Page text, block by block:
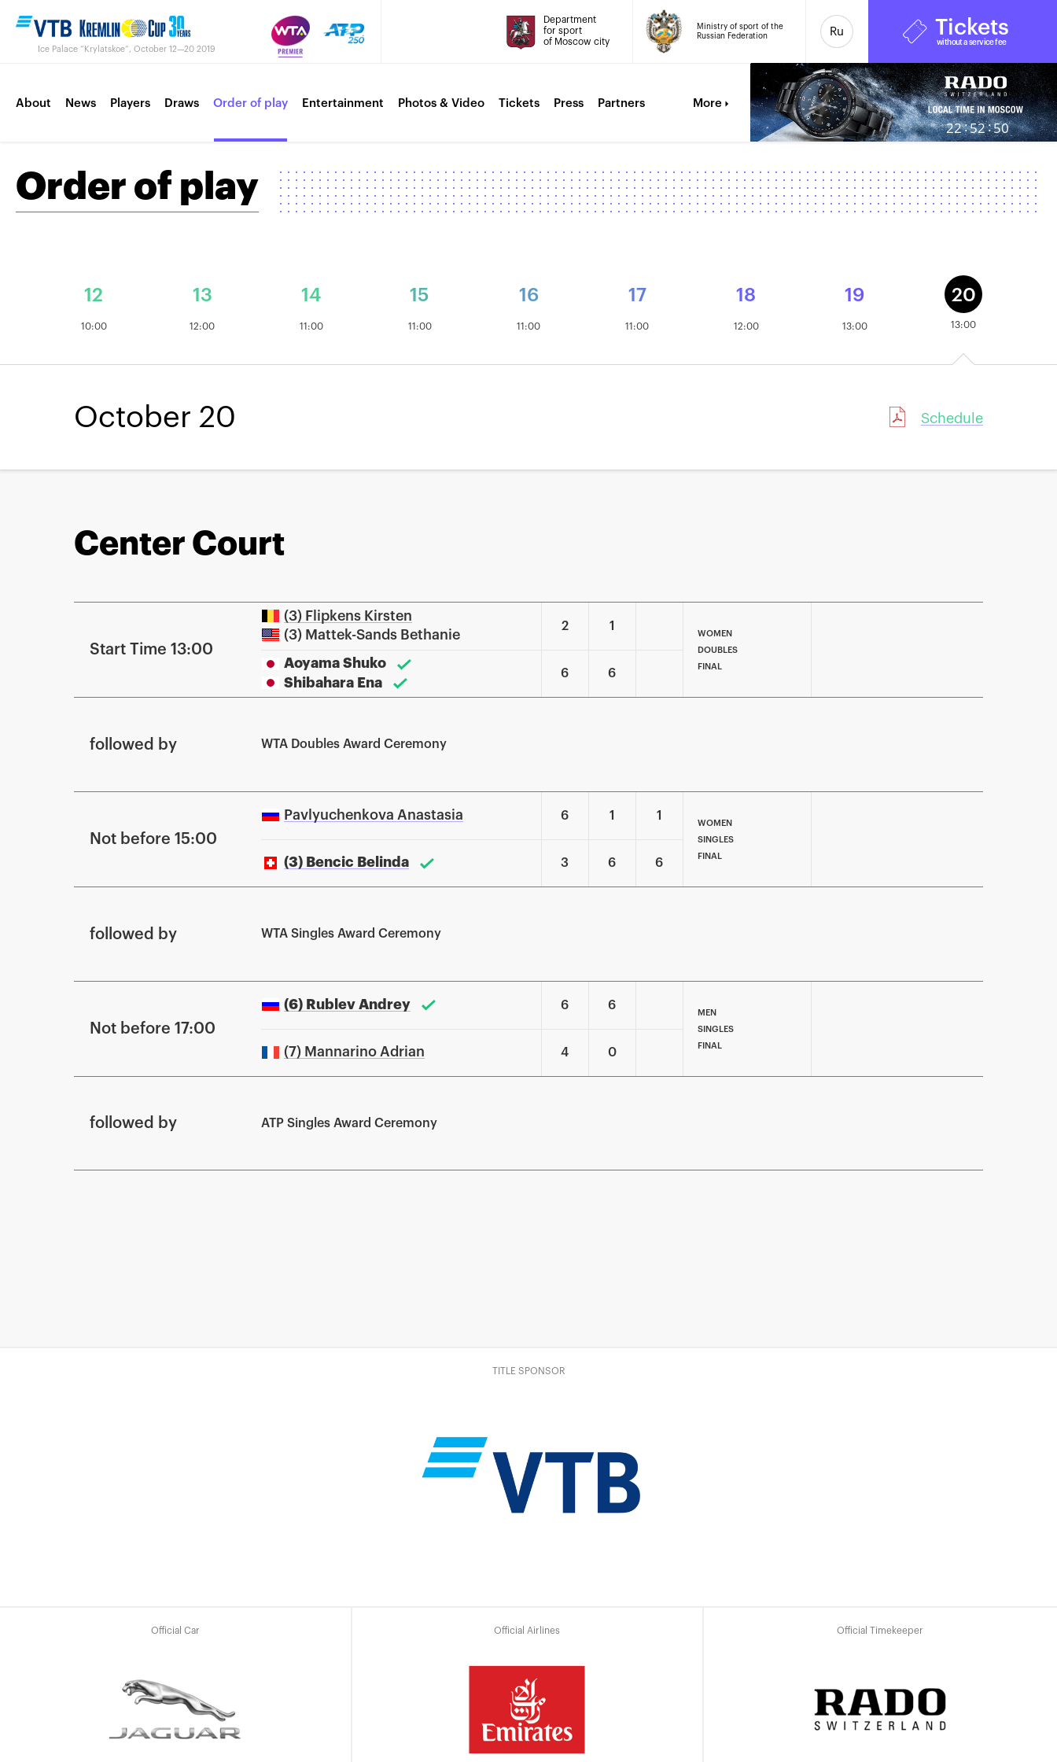
Ice Palace “Krylatskoe“, October 12—20 2019
Ministry of sport of the
Russian Federation
Department
for sport
of Moscow city
Ru Tickets
without a service fee
About News Players Draws Order of play Entertainment Photos & Video Tickets Press Partners
Contacts Tournament 2018
More
22:52:50
Order of play
12
10:00
13
12:00
14
11:00
15
11:00
16
11:00
17
11:00
18
12:00
19
13:00
20
13:00
October 20 Schedule
Center Court
Start Time 13:00
(3) Flipkens Kirsten
(3) Mattek-Sands Bethanie
Aoyama Shuko
Shibahara Ena
2 1
6 6
WOMEN
DOUBLES
FINAL
followed by WTA Doubles Award Ceremony
Not before 15:00
Pavlyuchenkova Anastasia
(3) Bencic Belinda
6 1 1
3 6 6
WOMEN
SINGLES
FINAL
followed by WTA Singles Award Ceremony
Not before 17:00
(6) Rublev Andrey
(7) Mannarino Adrian
6 6
4 0
MEN
SINGLES
FINAL
followed by ATP Singles Award Ceremony
TITLE SPONSOR
Official Car Official Airlines Official Timekeeper